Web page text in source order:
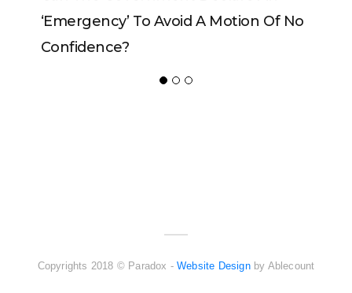
‘emergency’ To Avoid A Motion Of No
Confidence?
Copyrights 2018 © Paradox -Website Designby Ablecount